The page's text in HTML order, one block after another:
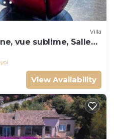
Villa
vue sublime, Salle
View Availability